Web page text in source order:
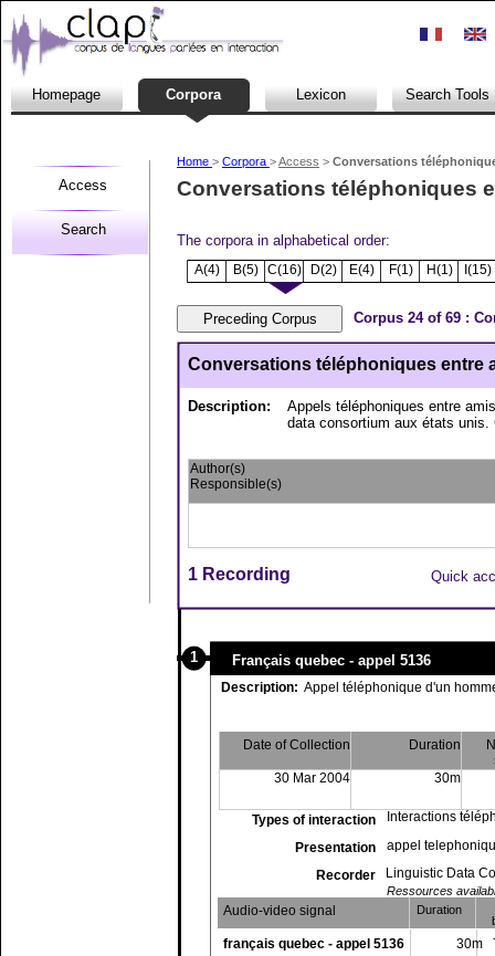
Homepage Corpora Lexicon Search Tools
Access
Search
Description:
Appels téléphoniques entre
data consortium aux états
Author(s)
Responsible(s)
1 Recording
The corpora in alphabetical order:
A(4) B(5) C(16) D(2) E(4) F(1) H(1) I(15)
Corpus 24 of 69 :
Quick
Description: Appel téléphonique d'un
Date of Collection Duration
30 Mar 2004
30m
Types of interaction
Interactions
Presentation
appel
Ressources
Audio-video signal
Duration
français quebec - appel 5136 30m
Français quebec - appel 5136
Recorder Linguistic Data
1
Conversations téléphoniques
Home > Corpora >Access > Conversations
Conversations téléphoniques entre